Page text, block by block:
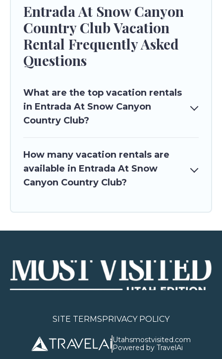
Entrada At Snow Canyon
Country Club Vacation
Rental Frequently Asked
Questions
What are the top vacation rentals
in Entrada At Snow Canyon
Country Club?
How many vacation rentals are
available in Entrada At Snow
Canyon Country Club?
SITE TERMSPRIVACY POLICY
Utahsmostvisited.com
Powered by TravelAi